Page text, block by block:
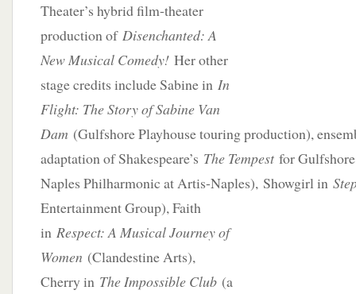
Theater’s hybrid film-theater
production of Disenchanted: A
New Musical Comedy! Her other
stage credits include Sabine in In
Flight: The Story of Sabine Van
Dam (Gulfshore Playhouse touring production),
adaptation of Shakespeare’s The Tempest for
Naples Philharmonic at Artis-Naples), Showgirl in
Entertainment Group), Faith
in Respect: A Musical Journey of
Women (Clandestine Arts),
Cherry in The Impossible Club (a